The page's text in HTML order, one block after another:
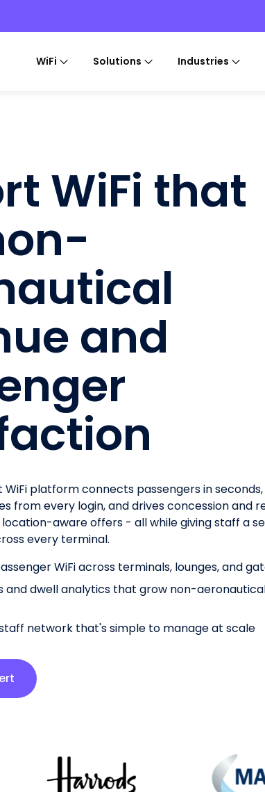
WiFi Solutions Industries
WiFi that
and
platform connects passengers in seconds,
from every login, and drives concession and
aware offers - all while giving staff a
every terminal.
WiFi across terminals, lounges, and
and dwell analytics that grow non-
network that's simple to manage at scale